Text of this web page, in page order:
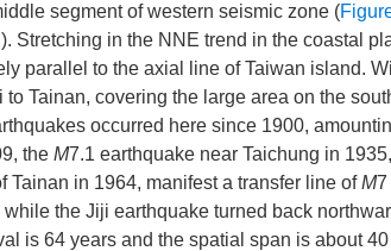
segment of western seismic zone (
). Stretching in the NNE trend in the coastal
parallel to the axial line of Taiwan island.
Tainan, covering the large area on the
occurred here since 1900,
the M7.1 earthquake near Taichung in
Tainan in 1964, manifest a transfer line ofM7
the Jiji earthquake turned back
is 64 years and the spatial span is about